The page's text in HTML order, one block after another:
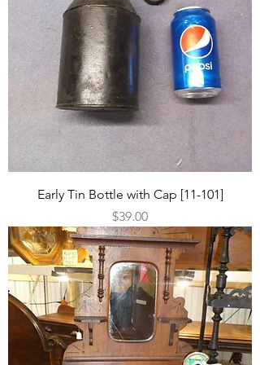
Early Tin Bottle with Cap [11-101]
Price
$39.00